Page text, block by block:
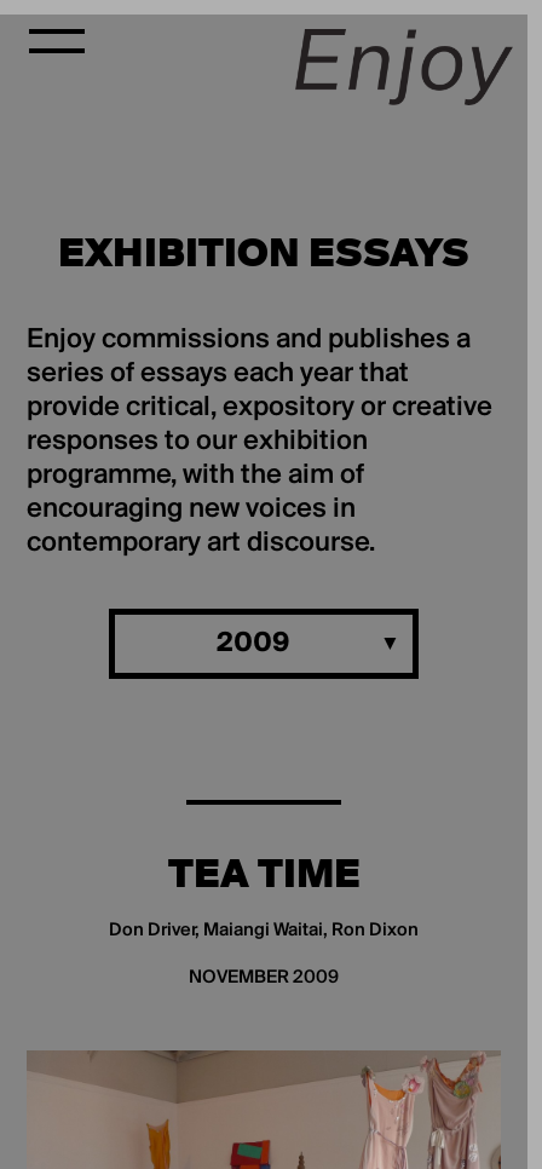
EXHIBITION ESSAYS
Enjoy commissions and publishes a
series of essays each year that
provide critical, expository or creative
responses to our exhibition
programme, with the aim of
encouraging new voices in
contemporary art discourse.
2009
TEA TIME
Don Driver, Maiangi Waitai, Ron Dixon
NOVEMBER 2009